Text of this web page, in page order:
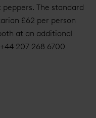
The standard
£62 per person
at an additional
207 268 6700